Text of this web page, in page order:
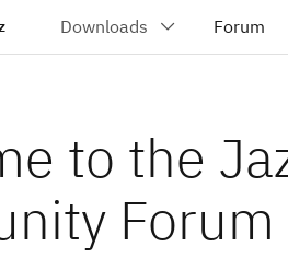
to the
Forum